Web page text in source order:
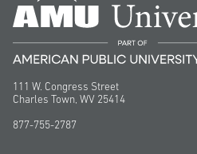
111 W. Congress Street
Charles Town, WV 25414
877-755-2787